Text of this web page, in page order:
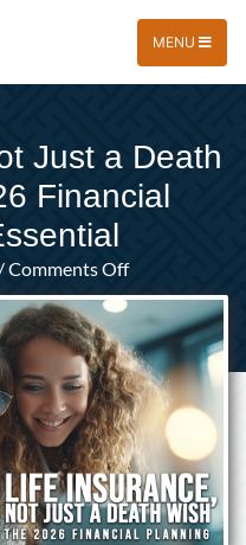
MENU
Just a Death
Financial
Comments Offon
Life
Insurance,
Not
Just
a
Death
Wish:
The
2026